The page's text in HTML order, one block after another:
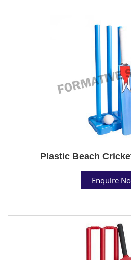
Plastic Beach
Enquire